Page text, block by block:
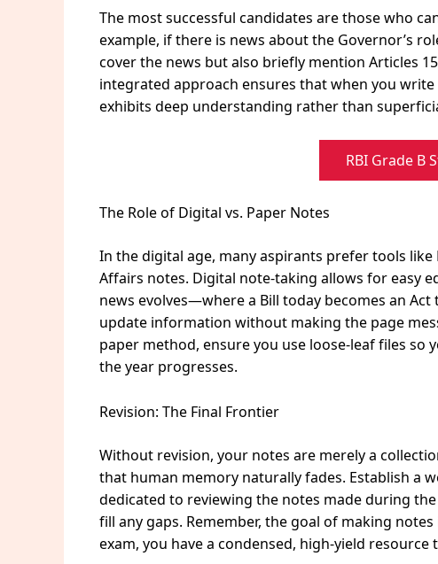
The most successful candidates are those who
example, if there is news about the Governor’s
cover the news but also briefly mention Articles
integrated approach ensures that when you
exhibits deep understanding rather than
RBI Grade B
The Role of Digital vs. Paper Notes
In the digital age, many aspirants prefer tools
Affairs notes. Digital note-taking allows for easy
news evolves—where a Bill today becomes an
update information without making the page
paper method, ensure you use loose-leaf files so
the year progresses.
Revision: The Final Frontier
Without revision, your notes are merely a
that human memory naturally fades. Establish a
dedicated to reviewing the notes made during
fill any gaps. Remember, the goal of making
exam, you have a condensed, high-yield